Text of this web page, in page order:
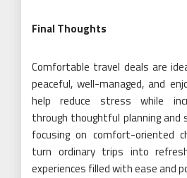
Final Thoughts
Comfortable travel deals are
peaceful, well-managed, and
help reduce stress while
through thoughtful planning and
focusing on comfort-oriented
turn ordinary trips into
experiences filled with ease and